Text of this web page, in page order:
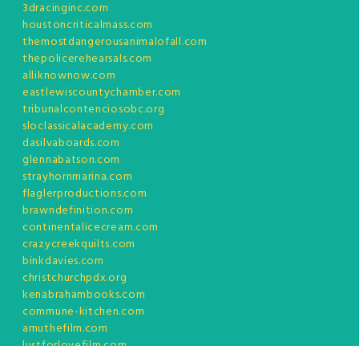
3dracinginc.com
houstoncriticalmass.com
themostdangerousanimalofall.com
thepolicerehearsals.com
alliknownow.com
eastlewiscountychamber.com
tribunalcontenciosobc.org
sloclassicalacademy.com
dasilvaboards.com
glennabatson.com
strayhornmarina.com
flaglerproductions.com
brawndefinition.com
continentalicecream.com
crazycreekquilts.com
binkdavies.com
christchurchpdx.org
kenabrahambooks.com
commune-kitchen.com
amuthefilm.com